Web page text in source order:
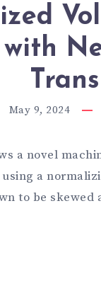
with
May 9, 2024
a novel
using a
to be